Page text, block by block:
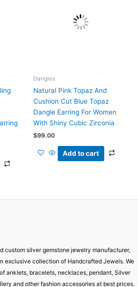
Dangles
Natural Pink Topaz And
Cushion Cut Blue Topaz
Dangle Earring For Women
With Shiny Cubic Zirconia
$99.00
Add to cart
custom silver gemstone jewelry manufacturer,
exclusive collection of Handcrafted Jewels. We
anklets, bracelets, necklaces, pendant, Silver
and other fashion accessories at best prices.